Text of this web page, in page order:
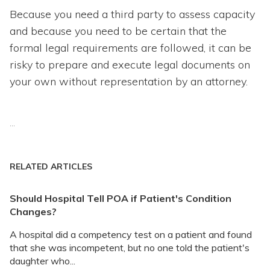
Because you need a third party to assess capacity
and because you need to be certain that the
formal legal requirements are followed, it can be
risky to prepare and execute legal documents on
your own without representation by an attorney.
RELATED ARTICLES
Should Hospital Tell POA if Patient's Condition
Changes?
A hospital did a competency test on a patient and found
that she was incompetent, but no one told the patient's
daughter who...